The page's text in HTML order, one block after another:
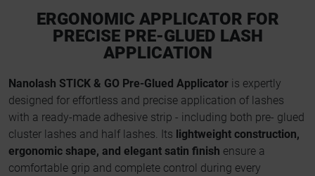
ERGONOMIC APPLICATOR FOR
PRECISE PRE-GLUED LASH
APPLICATION
Nanolash STICK & GO Pre-Glued Applicator is expertly
designed for effortless and precise application of lashes
with a ready-made adhesive strip - including both pre- glued
cluster lashes and half lashes. Its lightweight construction,
ergonomic shape, and elegant satin finish ensure a
comfortable grip and complete control during every